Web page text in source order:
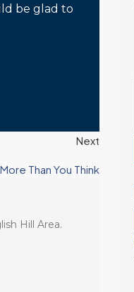
be glad to
Next
Than You Think
Hill Area.